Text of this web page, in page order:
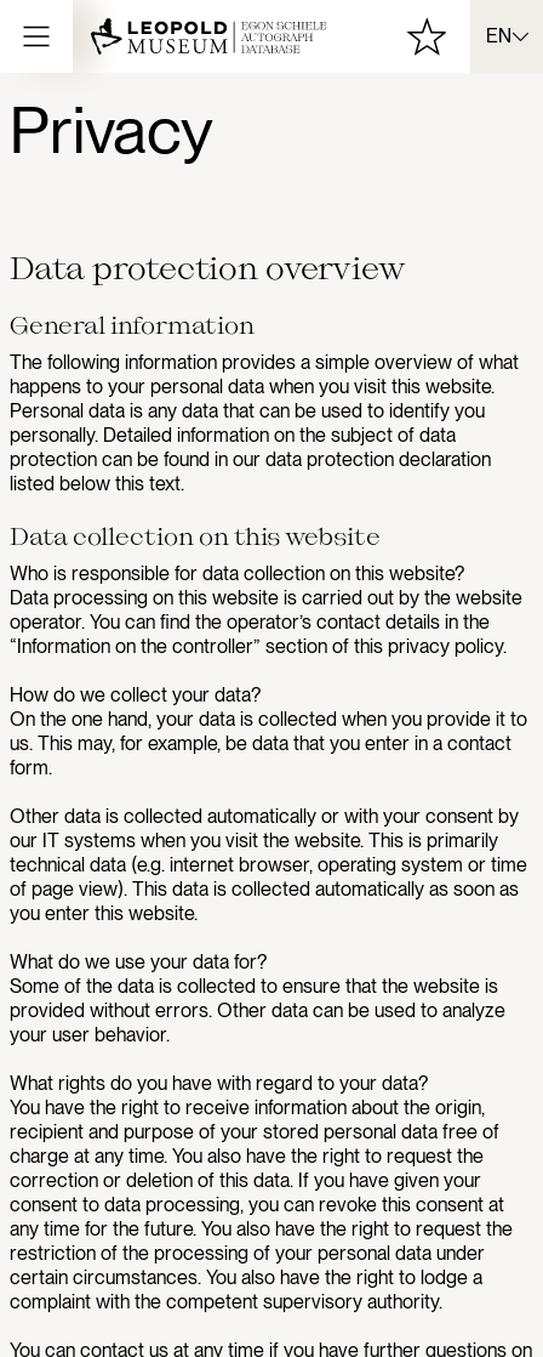
EN
Privacy
Data protection overview
General information
The following information provides a simple overview of what
happens to your personal data when you visit this website.
Personal data is any data that can be used to identify you
personally. Detailed information on the subject of data
protection can be found in our data protection declaration
listed below this text.
Data collection on this website
Who is responsible for data collection on this website?
Data processing on this website is carried out by the website
operator. You can find the operator’s contact details in the
“Information on the controller” section of this privacy policy.
How do we collect your data?
On the one hand, your data is collected when you provide it to
us. This may, for example, be data that you enter in a contact
form.
Other data is collected automatically or with your consent by
our IT systems when you visit the website. This is primarily
technical data (e.g. internet browser, operating system or time
of page view). This data is collected automatically as soon as
you enter this website.
What do we use your data for?
Some of the data is collected to ensure that the website is
provided without errors. Other data can be used to analyze
your user behavior.
What rights do you have with regard to your data?
You have the right to receive information about the origin,
recipient and purpose of your stored personal data free of
charge at any time. You also have the right to request the
correction or deletion of this data. If you have given your
consent to data processing, you can revoke this consent at
any time for the future. You also have the right to request the
restriction of the processing of your personal data under
certain circumstances. You also have the right to lodge a
complaint with the competent supervisory authority.
You can contact us at any time if you have further questions on